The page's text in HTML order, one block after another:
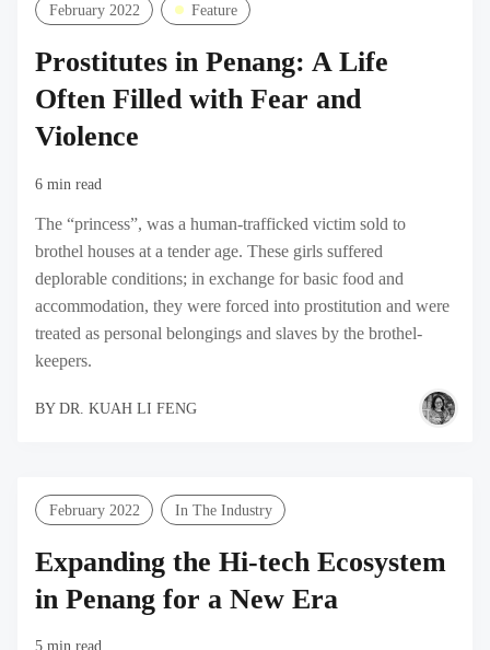
February 2022 Feature
Prostitutes in Penang: A Life
Often Filled with Fear and
Violence
6 min read
The “princess”, was a human-trafficked victim sold to
brothel houses at a tender age. These girls suffered
deplorable conditions; in exchange for basic food and
accommodation, they were forced into prostitution and were
treated as personal belongings and slaves by the brothel-
keepers.
BY DR. KUAH LI FENG
February 2022 In The Industry
Expanding the Hi-tech Ecosystem
in Penang for a New Era
5 min read